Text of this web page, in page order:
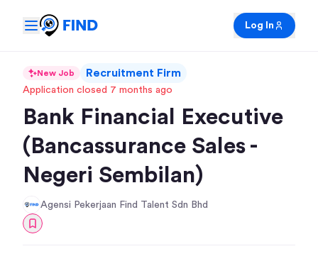
Log In
New Job Recruitment Firm
Application closed 7 months ago
Bank Financial Executive
(Bancassurance Sales -
Negeri Sembilan)
Agensi Pekerjaan Find Talent Sdn Bhd